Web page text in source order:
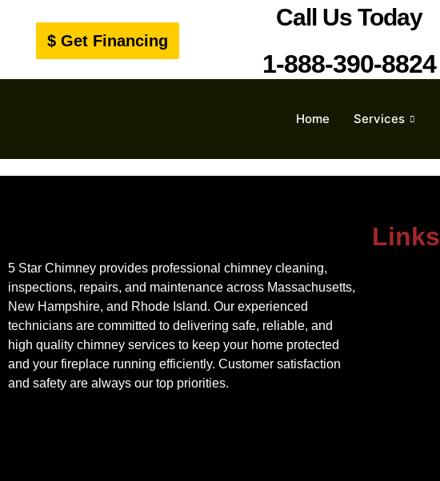
$ Get Financing
Call UsToday
1-888-390-8824
Home Services
5 Star Chimney provides professional chimney cleaning,
inspections, repairs, and maintenance across Massachusetts,
New Hampshire, and Rhode Island. Our experienced
technicians are committed to delivering safe, reliable, and
high quality chimney services to keep your home protected
and your fireplace running efficiently. Customer satisfaction
and safety are always our top priorities.
Links